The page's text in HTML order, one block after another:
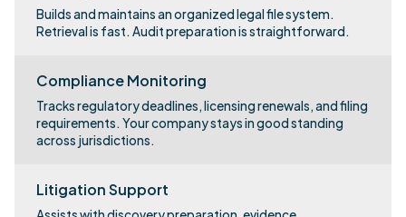
Builds and maintains an organized legal file system.
Retrieval is fast. Audit preparation is straightforward.
Compliance Monitoring
Tracks regulatory deadlines, licensing renewals, and filing
requirements. Your company stays in good standing
across jurisdictions.
Litigation Support